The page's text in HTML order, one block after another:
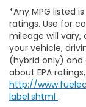
*Any MPG listed
ratings. Use for
mileage will
your vehicle,
(hybrid only)
about EPA
http://
label.shtml .